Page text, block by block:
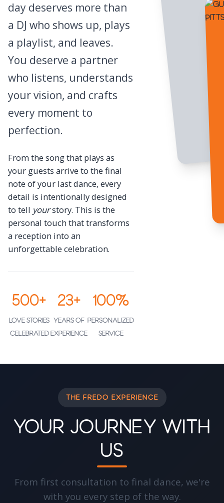
day deserves more than
a DJ who shows up, plays
a playlist, and leaves.
You deserve a partner
who listens, understands
your vision, and crafts
every moment to
perfection.
From the song that plays as
your guests arrive to the final
note of your last dance, every
detail is intentionally designed
to tell yourstory. This is the
personal touch that transforms
a reception into an
unforgettable celebration.
500+
Love Stories
Celebrated
23+
Years of
Experience
100%
Personalized
Service
THE FREDO EXPERIENCE
Your Journey With
Us
From first consultation to final dance, we're
with you every step of the way.